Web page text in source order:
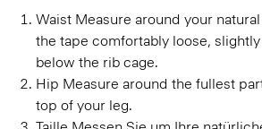
the tape comfortably loose, slightly
below the rib cage.
Hip
Measure around the fullest
top of your leg.
TailleMessen Sie um Ihre
Sie das Band angenehm locker,